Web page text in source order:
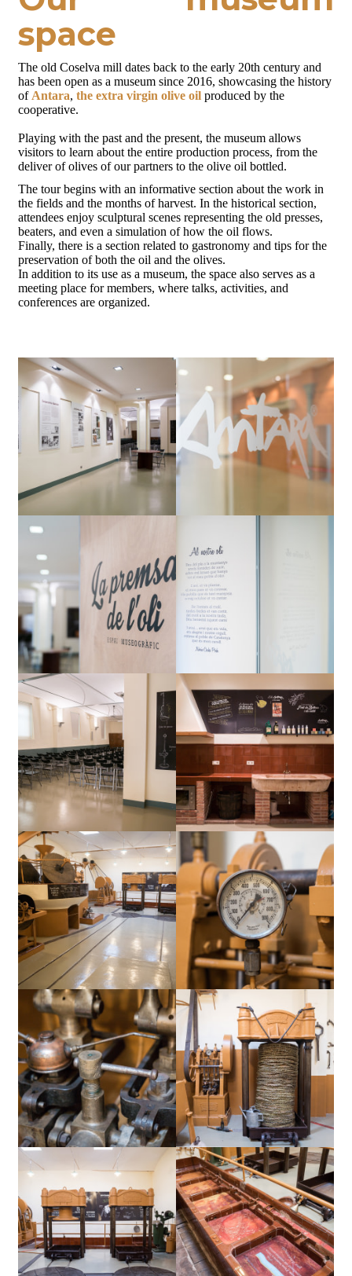
space
The old Coselva mill dates back to the early 20th century and
has been open as a museum since 2016, showcasing the history
of Antara, the extra virgin olive oil produced by the
cooperative.
Playing with the past and the present, the museum allows
visitors to learn about the entire production process, from the
deliver of olives of our partners to the olive oil bottled.
The tour begins with an informative section about the work in
the fields and the months of harvest. In the historical section,
attendees enjoy sculptural scenes representing the old presses,
beaters, and even a simulation of how the oil flows.
Finally, there is a section related to gastronomy and tips for the
preservation of both the oil and the olives.
In addition to its use as a museum, the space also serves as a
meeting place for members, where talks, activities, and
conferences are organized.